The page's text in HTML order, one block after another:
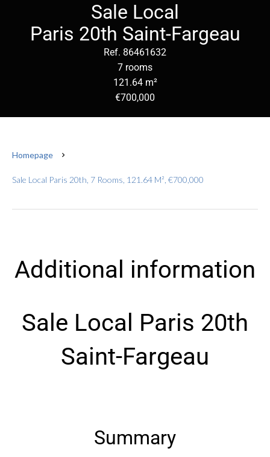
Sale Local
Paris 20th Saint-Fargeau
Ref. 86461632
7 rooms
121.64 m²
€700,000
Homepage
Sale Local Paris 20th, 7 Rooms, 121.64 M², €700,000
Additional information
Sale Local Paris 20th
Saint-Fargeau
Summary